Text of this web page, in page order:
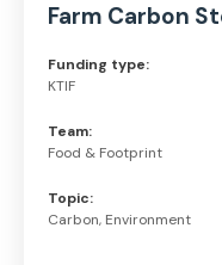
Farm Carbon
Funding type:
KTIF
Team:
Food & Footprint
Topic:
Carbon, Environment